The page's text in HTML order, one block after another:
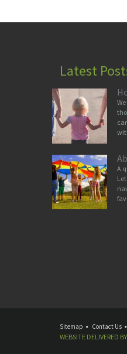
Latest
A
Sitemap Contact Us
WEBSITE DELIVERED BY